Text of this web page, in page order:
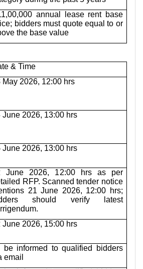
annual lease rent base
bidders must quote equal to or
the base value
& Time
May 2026, 12:00 hrs
June 2026, 13:00 hrs
June 2026, 13:00 hrs
June 2026, 12:00 hrs as per
RFP. Scanned tender notice
21 June 2026, 12:00 hrs;
should verify latest
June 2026, 15:00 hrs
be informed to qualified bidders
email